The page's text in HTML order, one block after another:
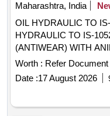
Maharashtra, India
OIL HYDRAULIC TO
HYDRAULIC TO IS-
(ANTIWEAR) WITH
CENTIGRADE MIN. IN
TEST AND MIN PASS
NIEMANN TEST, GR
PRODUCTS : OIL
MAK HYDROL-46 OF
Worth : Refer Document
Date :17 August 2026